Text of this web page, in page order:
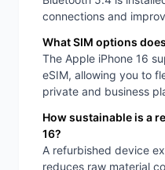
connections and
What SIM options
The Apple iPhone 16
eSIM, allowing you to
private and business
How sustainable is a
16?
A refurbished device
reduces raw material